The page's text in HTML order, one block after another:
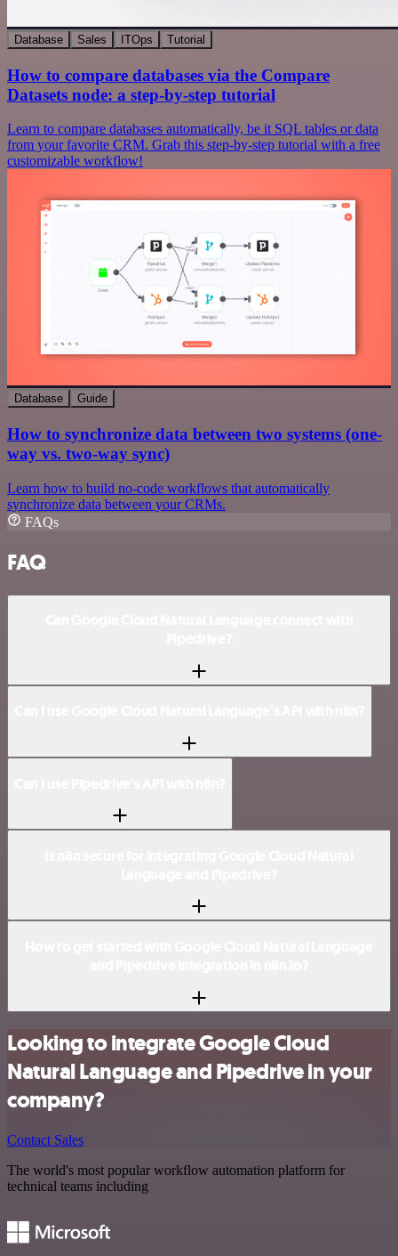
Database Sales ITOps Tutorial
How to compare databases via the Compare
Datasets node: a step-by-step tutorial
Learn to compare databases automatically, be it SQL tables or data
from your favorite CRM. Grab this step-by-step tutorial with a free
customizable workflow!
Database Guide
How to synchronize data between two systems (one-
way vs. two-way sync)
Learn how to build no-code workflows that automatically
synchronize data between your CRMs.
FAQs
FAQ
Looking to integrate Google Cloud
Natural Language and Pipedrive in your
company?
Contact Sales
The world's most popular workflow automation platform for
technical teams including